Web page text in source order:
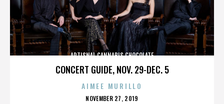
CONCERT GUIDE, NOV. 29-DEC. 5
ARTISNAL CANNABIS CHOCOLATE
AIMEE MURILLO
POSTED
NOVEMBER 27, 2019